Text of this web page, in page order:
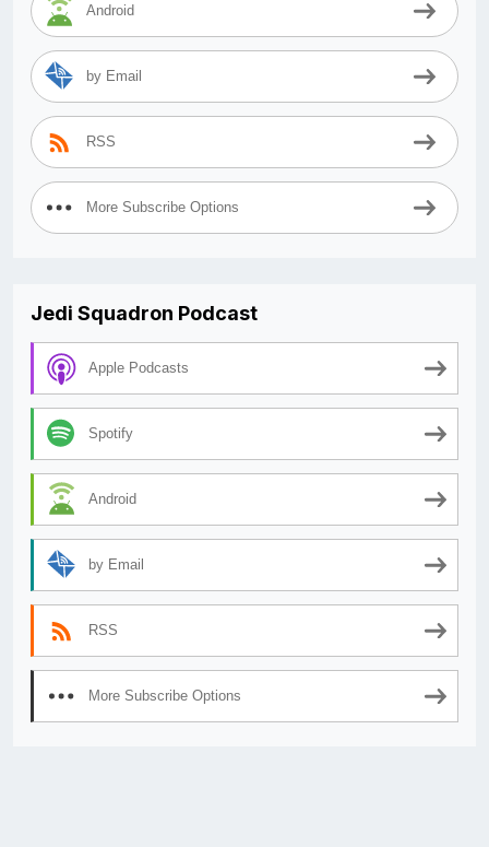
Android
by Email
RSS
More Subscribe Options
Jedi Squadron Podcast
Apple Podcasts
Spotify
Android
by Email
RSS
More Subscribe Options